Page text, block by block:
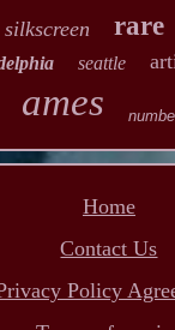
silkscreen rare
seattle
ames
Home
Contact Us
Policy